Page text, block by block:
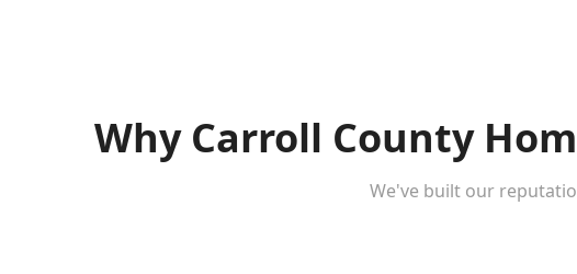
Why Carroll County
We've built our